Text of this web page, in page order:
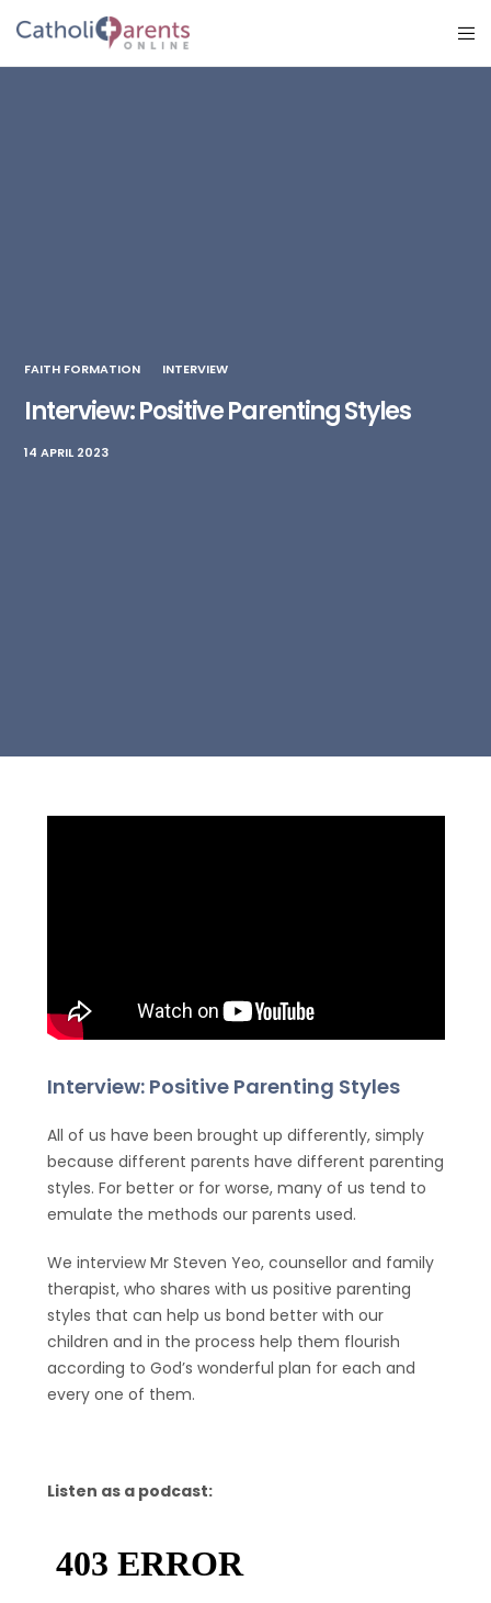
FAITH FORMATION INTERVIEW
Interview: Positive Parenting Styles
14 APRIL 2023
Interview: Positive Parenting Styles
All of us have been brought up differently, simply
because different parents have different parenting
styles. For better or for worse, many of us tend to
emulate the methods our parents used.
We interview Mr Steven Yeo, counsellor and family
therapist, who shares with us positive parenting
styles that can help us bond better with our
children and in the process help them flourish
according to God’s wonderful plan for each and
every one of them.
Listen as a podcast: